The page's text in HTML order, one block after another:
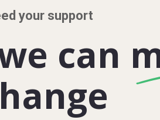
your support
can